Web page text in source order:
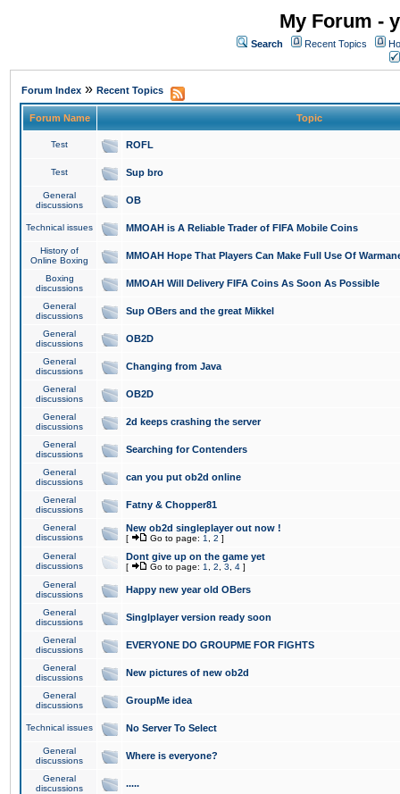
My Forum -
Search Recent Topics
Forum Index » Recent Topics
Forum Name Topic
Test ROFL
Test Sup bro
General
discussions
OB
Technical issues MMOAH is A Reliable Trader of FIFA Mobile Coins
History of
Online Boxing
MMOAH Hope That Players Can Make Full Use Of
Boxing
discussions
MMOAH Will Delivery FIFA Coins As Soon As Possible
General
discussions
Sup OBers and the great Mikkel
General
discussions
OB2D
General
discussions
Changing from Java
General
discussions
OB2D
General
discussions
2d keeps crashing the server
General
discussions
Searching for Contenders
General
discussions
can you put ob2d online
General
discussions
Fatny & Chopper81
General
discussions
New ob2d singleplayer out now !
[ Go to page: 1 2 ]
General
discussions
Dont give up on the game yet
[ Go to page: 1 2 3 4 ]
General
discussions
Happy new year old OBers
General
discussions
Singlplayer version ready soon
General
discussions
EVERYONE DO GROUPME FOR FIGHTS
General
discussions
New pictures of new ob2d
General
discussions
GroupMe idea
Technical issues No Server To Select
General
discussions
Where is everyone?
General
discussions
.....